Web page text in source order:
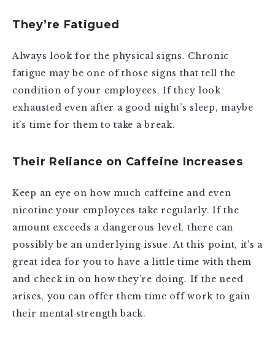
They’re Fatigued
Always look for the physical signs. Chronic
fatigue may be one of those signs that tell the
condition of your employees. If they look
exhausted even after a good night’s sleep, maybe
it’s time for them to take a break.
Their Reliance on Caffeine Increases
Keep an eye on how much caffeine and even
nicotine your employees take regularly. If the
amount exceeds a dangerous level, there can
possibly be an underlying issue. At this point, it’s a
great idea for you to have a little time with them
and check in on how they’re doing. If the need
arises, you can offer them time off work to gain
their mental strength back.